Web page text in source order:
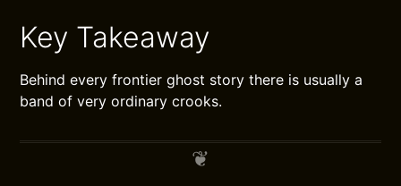
Key Takeaway
Behind every frontier ghost story there is usually a
band of very ordinary crooks.